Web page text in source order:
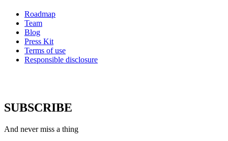
Roadmap
Team
Blog
Press Kit
Terms of use
Responsible disclosure
SUBSCRIBE
And never miss a thing